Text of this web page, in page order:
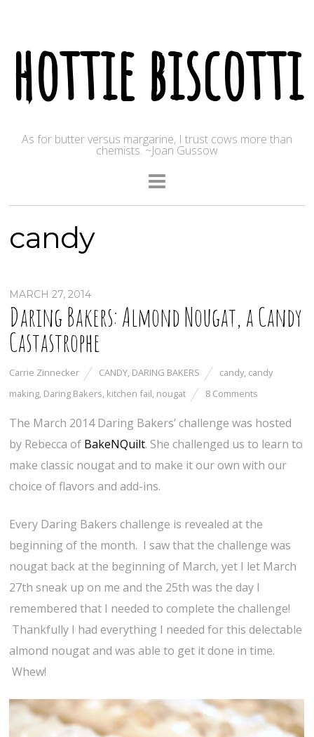
hottie biscotti
As for butter versus margarine, I trust cows more than
chemists. ~Joan Gussow
candy
MARCH 27, 2014
Daring Bakers: Almond Nougat, a Candy
Castastrophe
Carrie Zinnecker CANDY, DARING BAKERS candy, candy
making, Daring Bakers, kitchen fail, nougat 8 Comments
The March 2014 Daring Bakers’ challenge was hosted
by Rebecca of BakeNQuilt. She challenged us to learn to
make classic nougat and to make it our own with our
choice of flavors and add-ins.
Every Daring Bakers challenge is revealed at the
beginning of the month. I saw that the challenge was
nougat back at the beginning of March, yet I let March
27th sneak up on me and the 25th was the day I
remembered that I needed to complete the challenge!
Thankfully I had everything I needed for this delectable
almond nougat and was able to get it done in time.
Whew!